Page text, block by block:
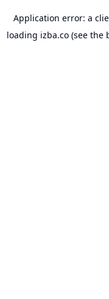
Application error: a
loading izba.co (see the